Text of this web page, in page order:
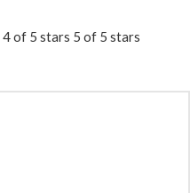
4 of 5 stars 5 of 5 stars